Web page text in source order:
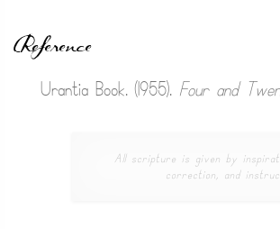
Reference
Urantia Book. (1955). Four and
All scripture is given by
correction, and